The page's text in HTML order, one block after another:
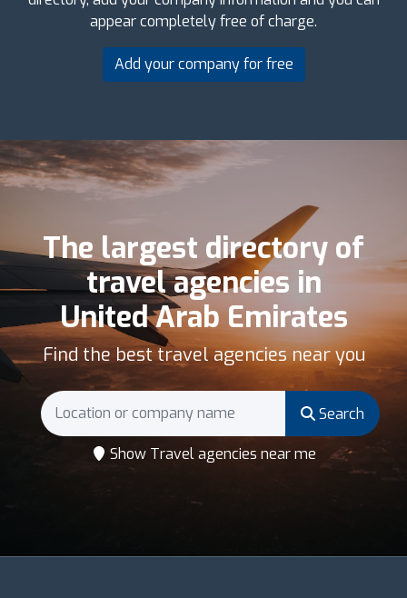
appear completely free of charge.
Add your company for free
The largest directory of
travel agencies in
United Arab Emirates
Find the best travel agencies near you
Search
Show Travel agencies near me